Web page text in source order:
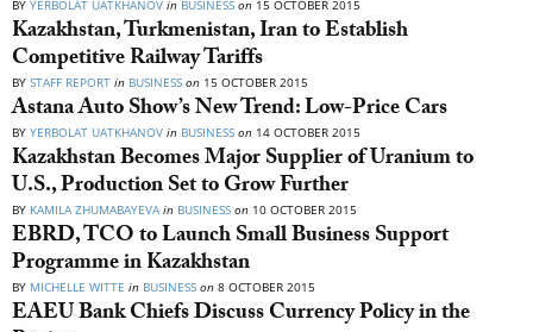
BY YERBOLAT UATKHANOV in BUSINESS on 15 OCTOBER 2015
Kazakhstan, Turkmenistan, Iran to Establish
Competitive Railway Tariffs
BY STAFF REPORT in BUSINESS on 15 OCTOBER 2015
Astana Auto Show’s New Trend: Low-Price Cars
BY YERBOLAT UATKHANOV in BUSINESS on 14 OCTOBER 2015
Kazakhstan Becomes Major Supplier of Uranium to
U.S., Production Set to Grow Further
BY KAMILA ZHUMABAYEVAin BUSINESS on 10 OCTOBER 2015
EBRD, TCO to Launch Small Business Support
Programme in Kazakhstan
BY MICHELLE WITTE in BUSINESS on 8 OCTOBER 2015
EAEU Bank Chiefs Discuss Currency Policy in the